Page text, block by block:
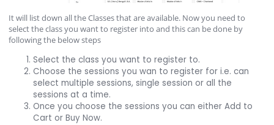
It will list down all the Classes that are available. Now you need to
select the class you want to register into and this can be done by
following the below steps
Select the class you want to register to.
Choose the sessions you wan to register for i.e. can
select multiple sessions, single session or all the
sessions at a time.
Once you choose the sessions you can either Add to
Cart or Buy Now.